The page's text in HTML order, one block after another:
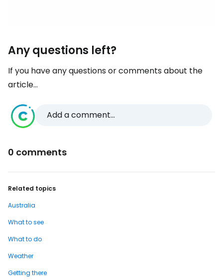
Any questions left?
If you have any questions or comments about the
article...
Add a comment...
0 comments
Related topics
Australia
What to see
What to do
Weather
Getting there